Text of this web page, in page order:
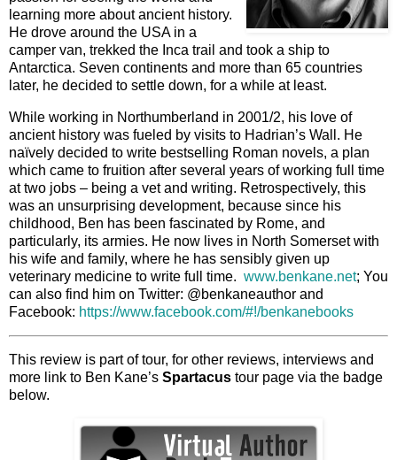
learning more about ancient history.
He drove around the USA in a
camper van, trekked the Inca trail and took a ship to
Antarctica. Seven continents and more than 65 countries
later, he decided to settle down, for a while at least.
While working in Northumberland in 2001/2, his love of
ancient history was fueled by visits to Hadrian’s Wall. He
naïvely decided to write bestselling Roman novels, a plan
which came to fruition after several years of working full time
at two jobs – being a vet and writing. Retrospectively, this
was an unsurprising development, because since his
childhood, Ben has been fascinated by Rome, and
particularly, its armies. He now lives in North Somerset with
his wife and family, where he has sensibly given up
veterinary medicine to write full time. www.benkane.net; You
can also find him on Twitter: @benkaneauthor and
Facebook: https://www.facebook.com/#!/benkanebooks
This review is part of tour, for other reviews, interviews and
more link to Ben Kane’s Spartacus tour page via the badge
below.